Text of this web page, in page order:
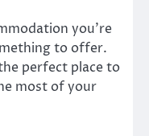
you’re
to offer.
perfect place to
most of your